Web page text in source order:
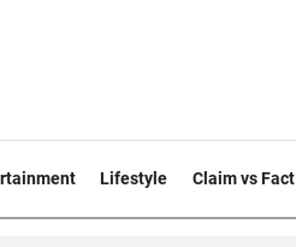
Lifestyle Claim vs Fact